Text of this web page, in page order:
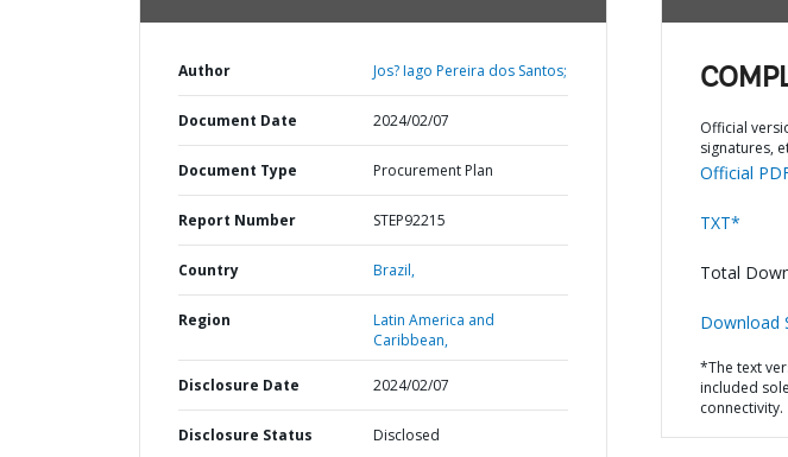
Author Jos? Iago Pereira dos Santos;
Document Date 2024/02/07
Document Type Procurement Plan
Report Number STEP92215
Country Brazil,
Region
Latin America and
Caribbean,
Disclosure Date 2024/02/07
Disclosure Status Disclosed
Official
signatures,
Official
TXT*
Total
Download
*The text
included
connectivity.